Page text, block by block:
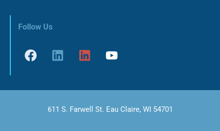
Follow Us
611 S. Farwell St. Eau Claire, WI 54701